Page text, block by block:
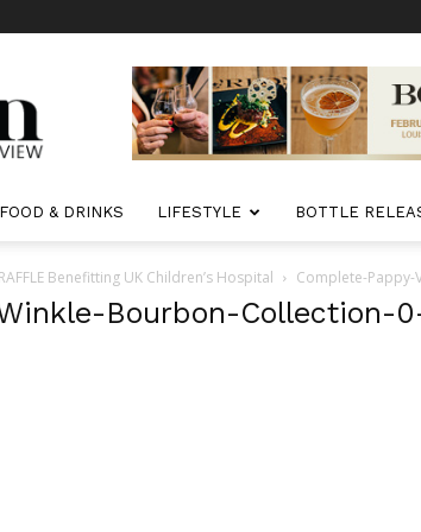
FOOD & DRINKS LIFESTYLE BOTTLE
Benefitting UK Children’s Hospital Complete-Pappy-
Bourbon-Collection-